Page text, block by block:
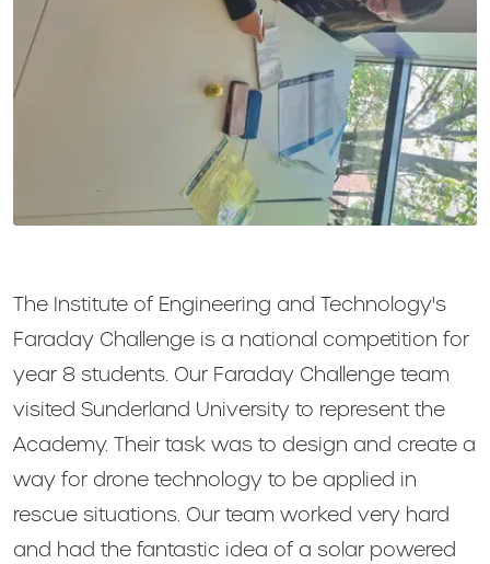
The Institute of Engineering and Technology's
Faraday Challenge is a national competition for
year 8 students. Our Faraday Challenge team
visited Sunderland University to represent the
Academy. Their task was to design and create a
way for drone technology to be applied in
rescue situations. Our team worked very hard
and had the fantastic idea of a solar powered